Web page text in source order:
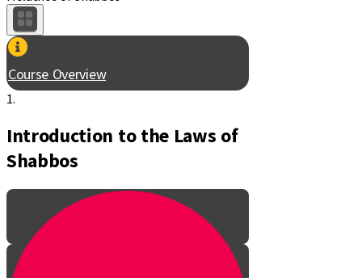
Course Overview
1.
Introduction to the Laws of
Shabbos